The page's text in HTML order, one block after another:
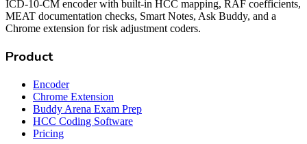
ICD-10-CM encoder with built-in HCC mapping, RAF coefficients,
MEAT documentation checks, Smart Notes, Ask Buddy, and a
Chrome extension for risk adjustment coders.
Product
Encoder
Chrome Extension
Buddy Arena Exam Prep
HCC Coding Software
Pricing